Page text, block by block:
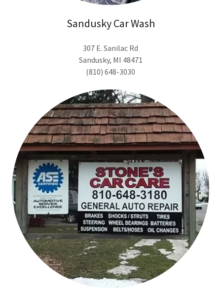
Sandusky Car Wash
307 E. Sanilac Rd
Sandusky, MI 48471
(810) 648-3030